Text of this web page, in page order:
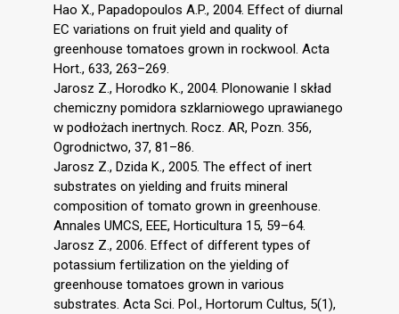
Hao X., Papadopoulos A.P., 2004. Effect of diurnal
EC variations on fruit yield and quality of
greenhouse tomatoes grown in rockwool. Acta
Hort., 633, 263–269.
Jarosz Z., Horodko K., 2004. Plonowanie I skład
chemiczny pomidora szklarniowego uprawianego
w podłożach inertnych. Rocz. AR, Pozn. 356,
Ogrodnictwo, 37, 81–86.
Jarosz Z., Dzida K., 2005. The effect of inert
substrates on yielding and fruits mineral
composition of tomato grown in greenhouse.
Annales UMCS, EEE, Horticultura 15, 59–64.
Jarosz Z., 2006. Effect of different types of
potassium fertilization on the yielding of
greenhouse tomatoes grown in various
substrates. Acta Sci. Pol., Hortorum Cultus, 5(1),